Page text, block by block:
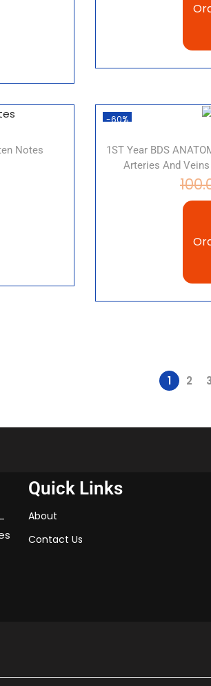
Notes
-60%
1ST Year BDS
Arteries And
1 2 3
Quick Links
About
Contact Us